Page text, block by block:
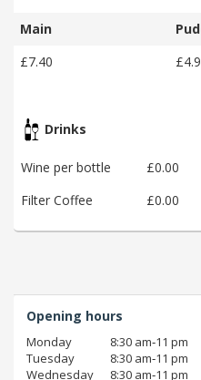
Main
£7.40
Drinks
Wine per bottle
£0.00
Filter Coffee
£0.00
Opening hours
Monday
8:30 am‑11 pm
Tuesday
8:30 am‑11 pm
Wednesday
8:30 am‑11 pm